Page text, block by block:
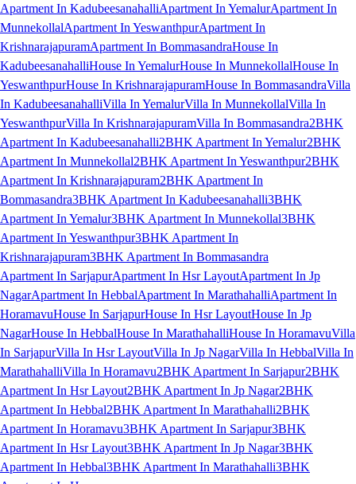
Apartment In KadubeesanahalliApartment In YemalurApartment In
MunnekollalApartment In YeswanthpurApartment In
KrishnarajapuramApartment In BommasandraHouse In
KadubeesanahalliHouse In YemalurHouse In MunnekollalHouse In
YeswanthpurHouse In KrishnarajapuramHouse In BommasandraVilla
In KadubeesanahalliVilla In YemalurVilla In MunnekollalVilla In
YeswanthpurVilla In KrishnarajapuramVilla In Bommasandra2BHK
Apartment In Kadubeesanahalli2BHK Apartment In Yemalur2BHK
Apartment In Munnekollal2BHK Apartment In Yeswanthpur2BHK
Apartment In Krishnarajapuram2BHK Apartment In
Bommasandra3BHK Apartment In Kadubeesanahalli3BHK
Apartment In Yemalur3BHK Apartment In Munnekollal3BHK
Apartment In Yeswanthpur3BHK Apartment In
Krishnarajapuram3BHK Apartment In Bommasandra
Apartment In SarjapurApartment In Hsr LayoutApartment In Jp
NagarApartment In HebbalApartment In MarathahalliApartment In
HoramavuHouse In SarjapurHouse In Hsr LayoutHouse In Jp
NagarHouse In HebbalHouse In MarathahalliHouse In HoramavuVilla
In SarjapurVilla In Hsr LayoutVilla In Jp NagarVilla In HebbalVilla In
MarathahalliVilla In Horamavu2BHK Apartment In Sarjapur2BHK
Apartment In Hsr Layout2BHK Apartment In Jp Nagar2BHK
Apartment In Hebbal2BHK Apartment In Marathahalli2BHK
Apartment In Horamavu3BHK Apartment In Sarjapur3BHK
Apartment In Hsr Layout3BHK Apartment In Jp Nagar3BHK
Apartment In Hebbal3BHK Apartment In Marathahalli3BHK